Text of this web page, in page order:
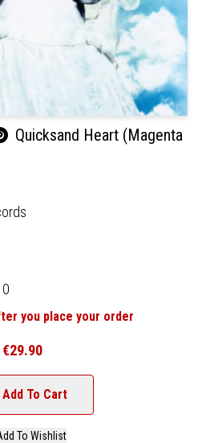
Quicksand Heart (Magenta
you place your order
€29.90
Add To Cart
To Wishlist